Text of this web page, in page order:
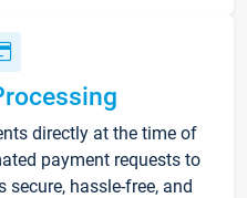
directly at the time of
payment requests to
hassle-free, and